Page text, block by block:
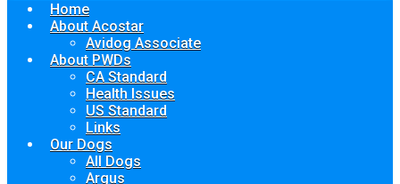
Home
About Acostar
Avidog Associate
About PWDs
CA Standard
Health Issues
US Standard
Links
Our Dogs
All Dogs
Argus